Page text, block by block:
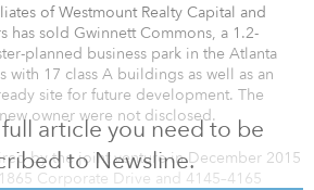
article you need to be
to Newsline.
of Westmount Realty Capital and
has sold Gwinnett Commons, a 1.2-
planned business park in the Atlanta
with 17 class A buildings as well as an
site for future development. The
owner were not disclosed.
by the joint venture in December 2015
Corporate Drive and 4145–4165